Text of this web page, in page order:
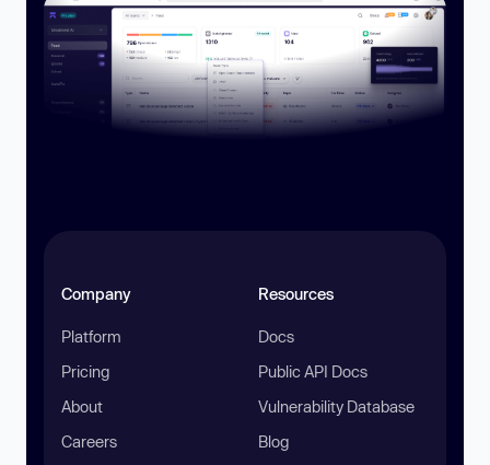
Company
Platform
Pricing
About
Careers
Resources
Docs
Public API Docs
Vulnerability Database
Blog